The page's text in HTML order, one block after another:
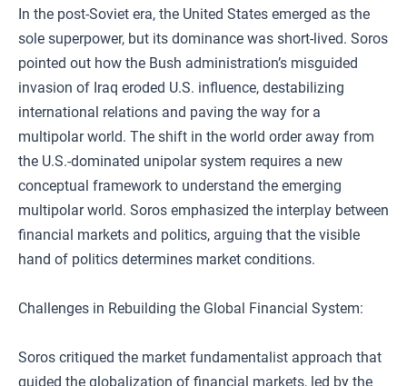
In the post-Soviet era, the United States emerged as the
sole superpower, but its dominance was short-lived. Soros
pointed out how the Bush administration’s misguided
invasion of Iraq eroded U.S. influence, destabilizing
international relations and paving the way for a
multipolar world. The shift in the world order away from
the U.S.-dominated unipolar system requires a new
conceptual framework to understand the emerging
multipolar world. Soros emphasized the interplay between
financial markets and politics, arguing that the visible
hand of politics determines market conditions.
Challenges in Rebuilding the Global Financial System:
Soros critiqued the market fundamentalist approach that
guided the globalization of financial markets, led by the